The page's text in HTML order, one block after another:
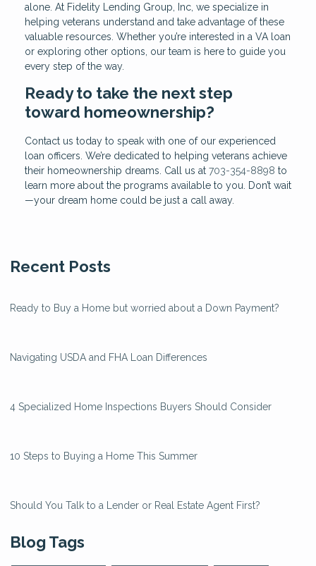
alone. At Fidelity Lending Group, Inc, we specialize in
helping veterans understand and take advantage of these
valuable resources. Whether you’re interested in a VA loan
or exploring other options, our team is here to guide you
every step of the way.
Ready to take the next step
toward homeownership?
Contact us today to speak with one of our experienced
loan officers. We’re dedicated to helping veterans achieve
their homeownership dreams. Call us at 703-354-8898 to
learn more about the programs available to you. Don’t wait
—your dream home could be just a call away.
Recent Posts
Ready to Buy a Home but worried about a Down Payment?
Navigating USDA and FHA Loan Differences
4 Specialized Home Inspections Buyers Should Consider
10 Steps to Buying a Home This Summer
Should You Talk to a Lender or Real Estate Agent First?
Blog Tags